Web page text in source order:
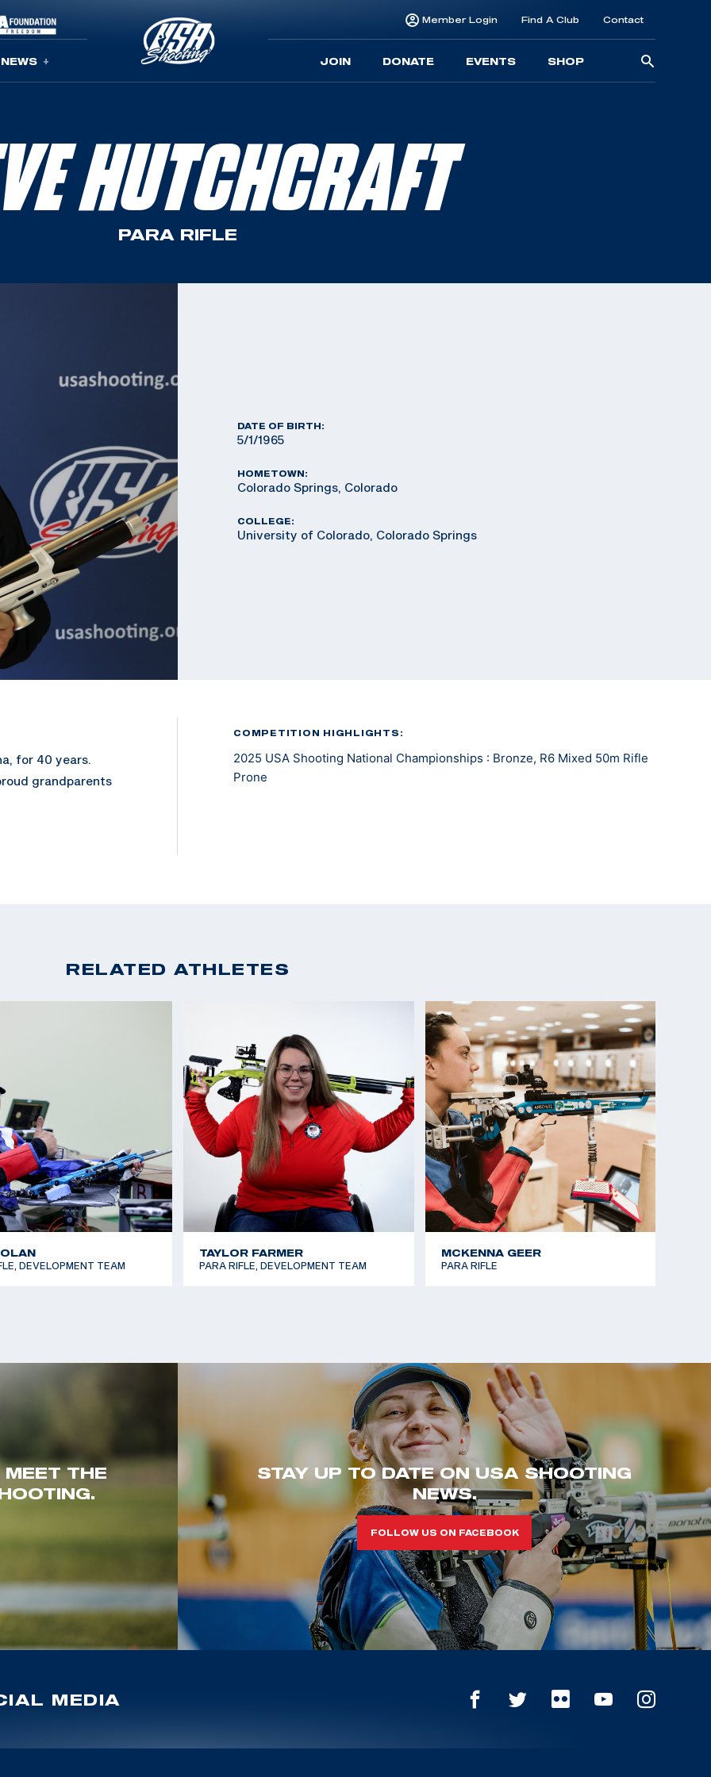
NEWS
Member Login Find A Club Contact
JOIN DONATE EVENTS SHOP
HUTCHCRAFT
PARA RIFLE
DATE OF BIRTH:
5/1/1965
HOMETOWN:
Colorado Springs, Colorado
COLLEGE:
University of Colorado, Colorado Springs
for 40 years.
grandparents
2023, after a
the National
Shooting
50m Smallbore.
Team to his
he reached the
sixth in both
COMPETITION HIGHLIGHTS:
2025 USA Shooting National Championships : Bronze, R6 Mixed 50m Rifle
Prone
RELATED ATHLETES
DEVELOPMENT TEAM
TAYLOR FARMER
PARA RIFLE, DEVELOPMENT TEAM
MCKENNA GEER
PARA RIFLE
MEET THE
STAY UP TO DATE ON USA SHOOTING
NEWS.
FOLLOW US ON FACEBOOK
MEDIA